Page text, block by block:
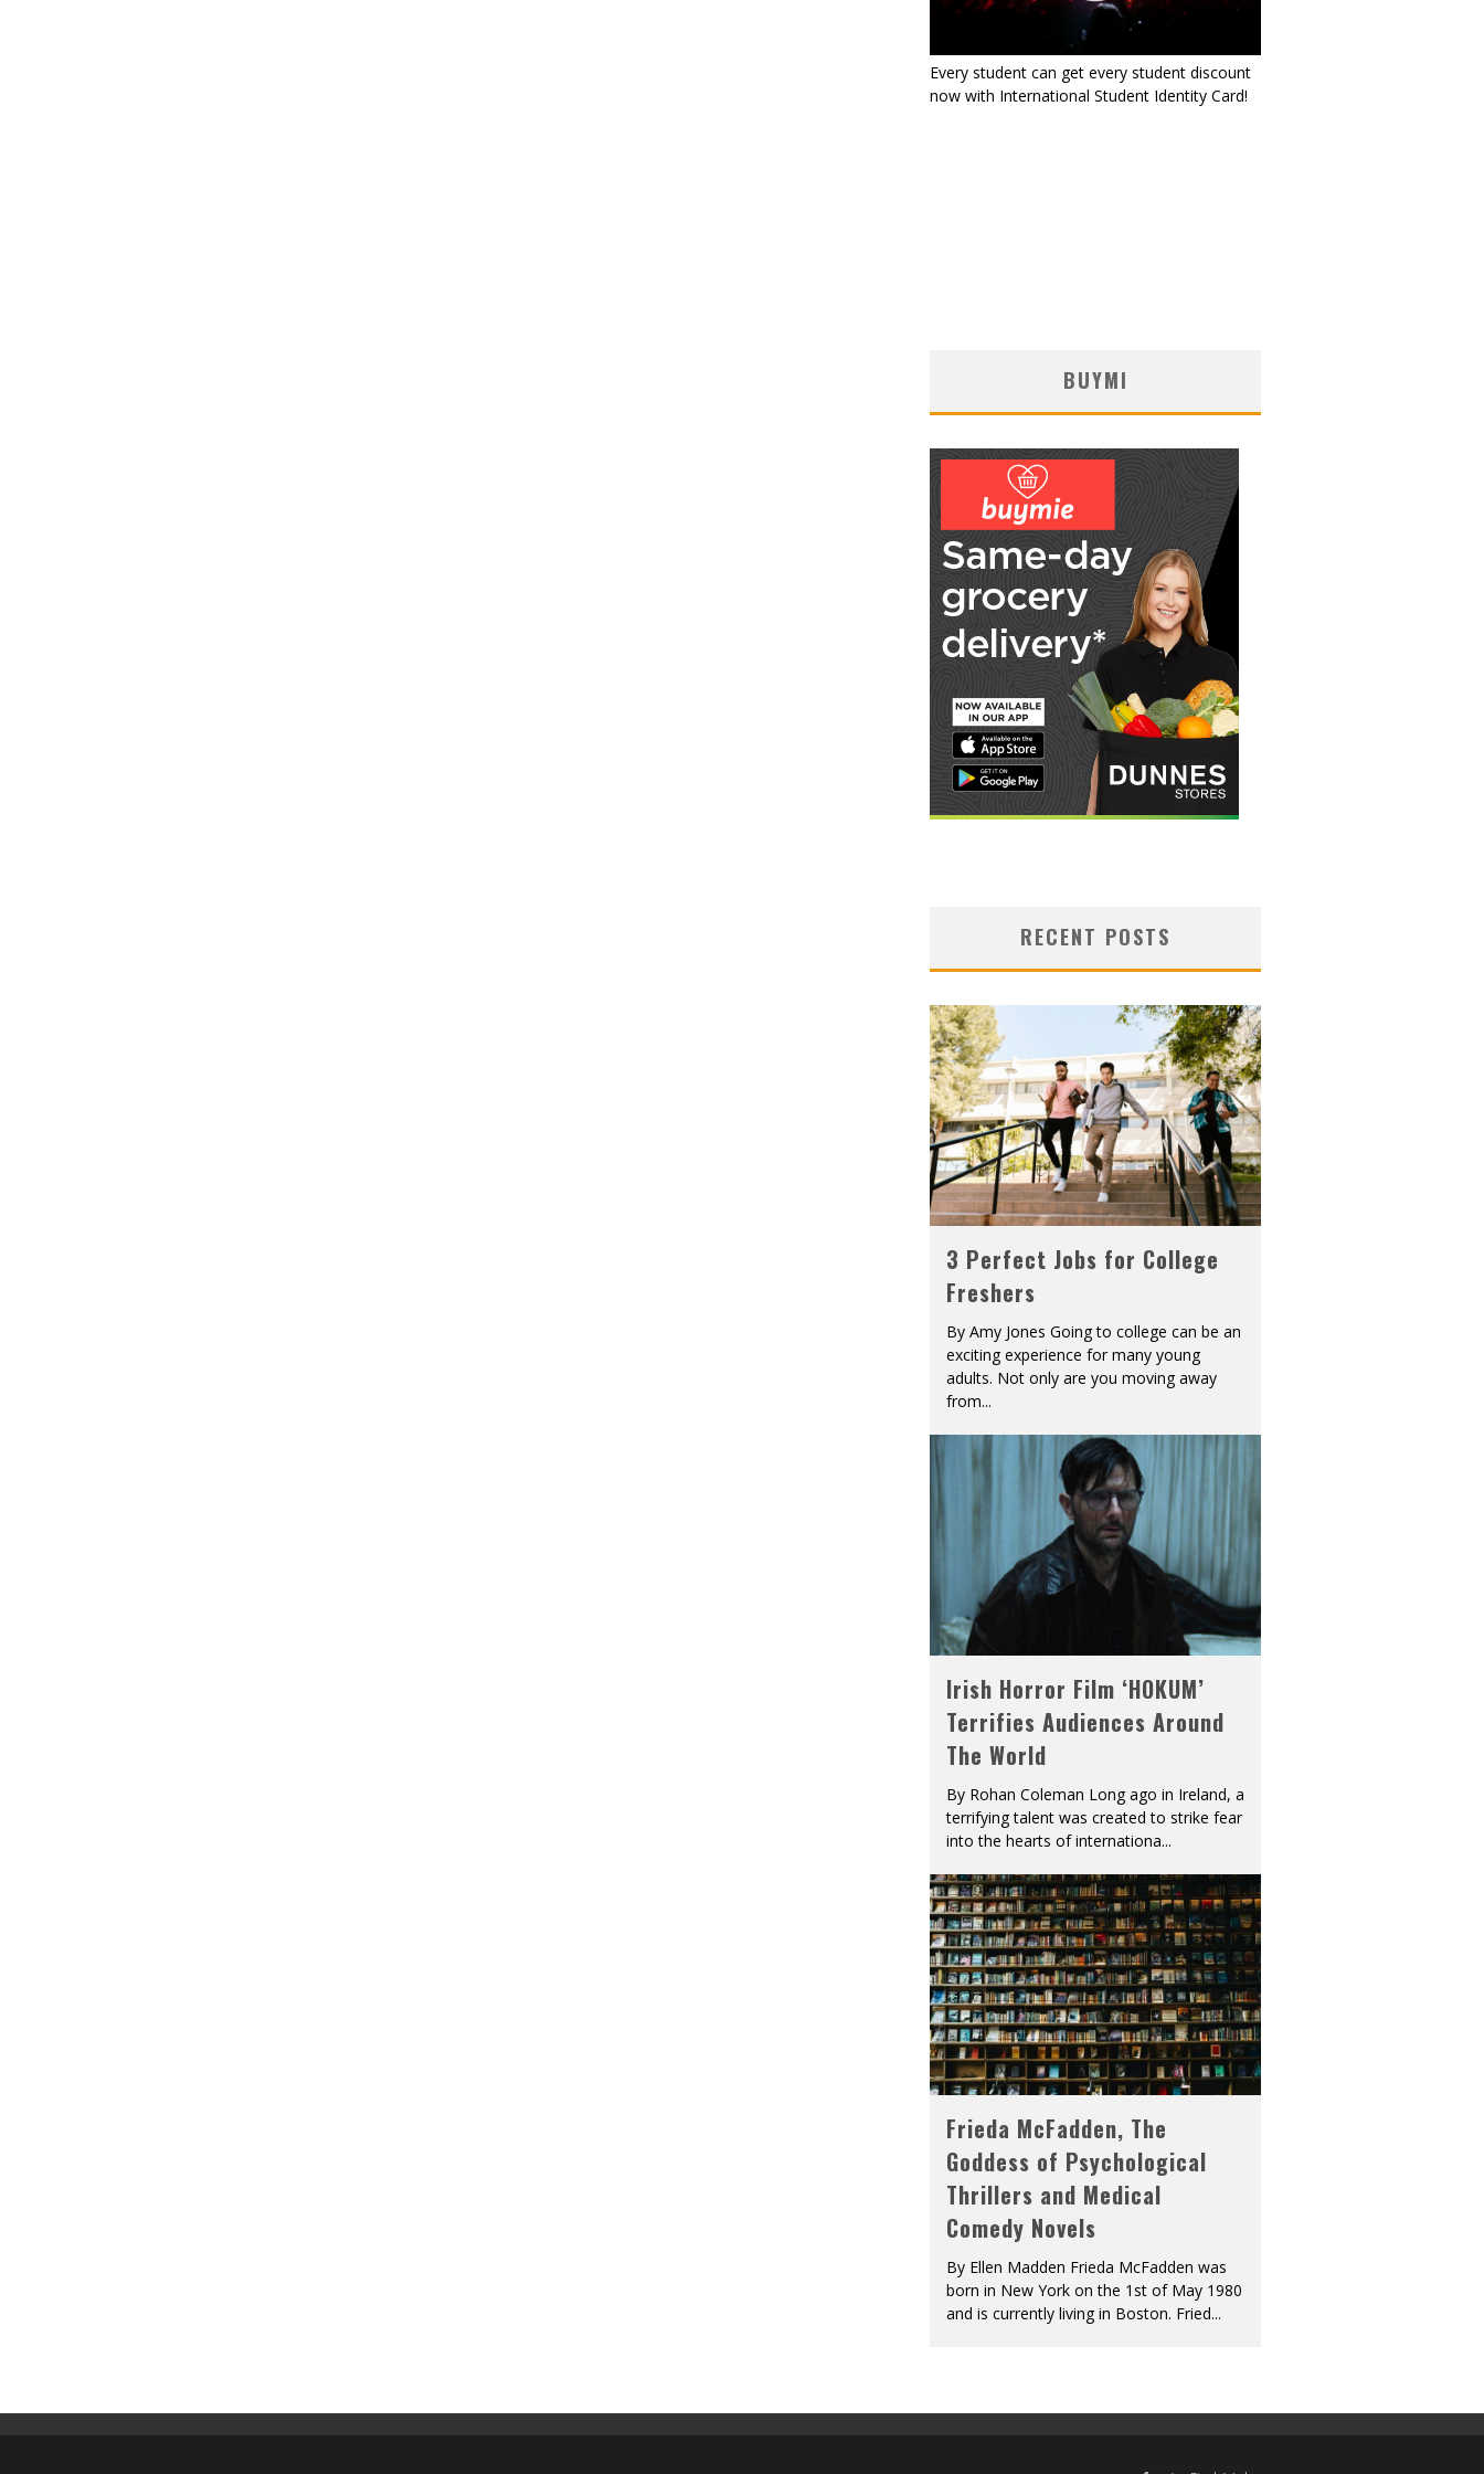
Every student can get every student discount
now with International Student Identity Card!
BUYMI
RECENT POSTS
3 Perfect Jobs for College
Freshers
By Amy Jones Going to college can be an
exciting experience for many young
adults. Not only are you moving away
from...
Irish Horror Film ‘HOKUM’
Terrifies Audiences Around
The World
By Rohan Coleman Long ago in Ireland, a
terrifying talent was created to strike fear
into the hearts of internationa...
Frieda McFadden, The
Goddess of Psychological
Thrillers and Medical
Comedy Novels
By Ellen Madden Frieda McFadden was
born in New York on the 1st of May 1980
and is currently living in Boston. Fried...